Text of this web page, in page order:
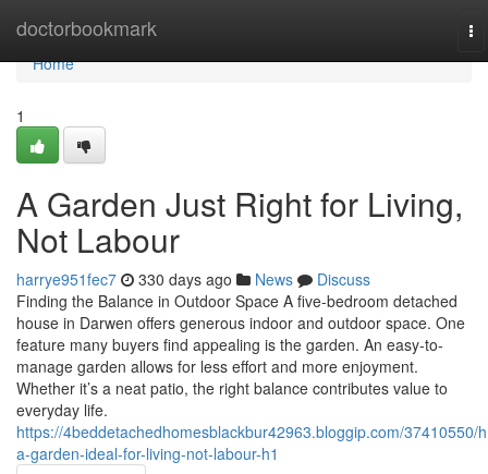
doctorbookmark
Home
Home
1
A Garden Just Right for Living,
Not Labour
harrye951fec7 330 days ago News
Discuss
Finding the Balance in Outdoor Space A five-bedroom detached
house in Darwen offers generous indoor and outdoor space. One
feature many buyers find appealing is the garden. An easy-to-
manage garden allows for less effort and more enjoyment.
Whether it’s a neat patio, the right balance contributes value to
everyday life.
https://4beddetachedhomesblackbur42963.bloggip.com/37410550/
a-garden-ideal-for-living-not-labour-h1